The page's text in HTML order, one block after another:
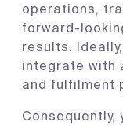
operations,
forward-
results.
integrate with
and fulfilment
Consequently,